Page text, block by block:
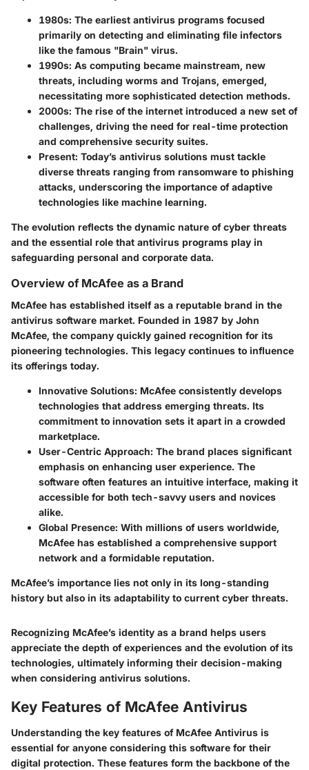
1980s: The earliest antivirus programs focused
primarily on detecting and eliminating file infectors
like the famous "Brain" virus.
1990s: As computing became mainstream, new
threats, including worms and Trojans, emerged,
necessitating more sophisticated detection methods.
2000s: The rise of the internet introduced a new set of
challenges, driving the need for real-time protection
and comprehensive security suites.
Present: Today’s antivirus solutions must tackle
diverse threats ranging from ransomware to phishing
attacks, underscoring the importance of adaptive
technologies like machine learning.
The evolution reflects the dynamic nature of cyber threats
and the essential role that antivirus programs play in
safeguarding personal and corporate data.
Overview of McAfee as a Brand
McAfee has established itself as a reputable brand in the
antivirus software market. Founded in 1987 by John
McAfee, the company quickly gained recognition for its
pioneering technologies. This legacy continues to influence
its offerings today.
Innovative Solutions: McAfee consistently develops
technologies that address emerging threats. Its
commitment to innovation sets it apart in a crowded
marketplace.
User-Centric Approach: The brand places significant
emphasis on enhancing user experience. The
software often features an intuitive interface, making it
accessible for both tech-savvy users and novices
alike.
Global Presence: With millions of users worldwide,
McAfee has established a comprehensive support
network and a formidable reputation.
McAfee’s importance lies not only in its long-standing
history but also in its adaptability to current cyber threats.
Recognizing McAfee’s identity as a brand helps users
appreciate the depth of experiences and the evolution of its
technologies, ultimately informing their decision-making
when considering antivirus solutions.
Key Features of McAfee Antivirus
Understanding the key features of McAfee Antivirus is
essential for anyone considering this software for their
digital protection. These features form the backbone of the